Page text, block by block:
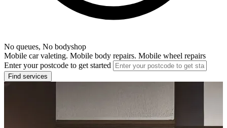
No queues, No bodyshop
Mobile car valeting. Mobile body repairs. Mobile wheel repairs
Enter your postcode to get started
Find services